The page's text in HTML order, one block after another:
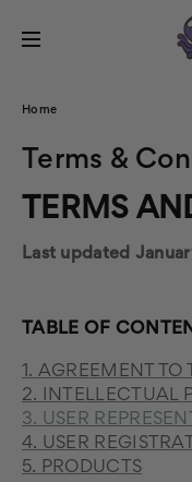
Home
Terms &
TERMS
Last updated
TABLE OF
1. AGREEMENT TO
2. INTELLECTUAL
3. USER
4. USER
5. PRODUCTS